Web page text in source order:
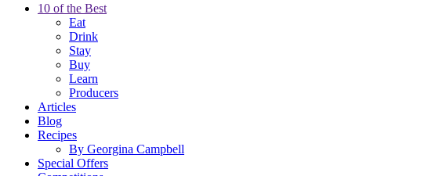
10 of the Best
Eat
Drink
Stay
Buy
Learn
Producers
Articles
Blog
Recipes
By Georgina Campbell
Special Offers